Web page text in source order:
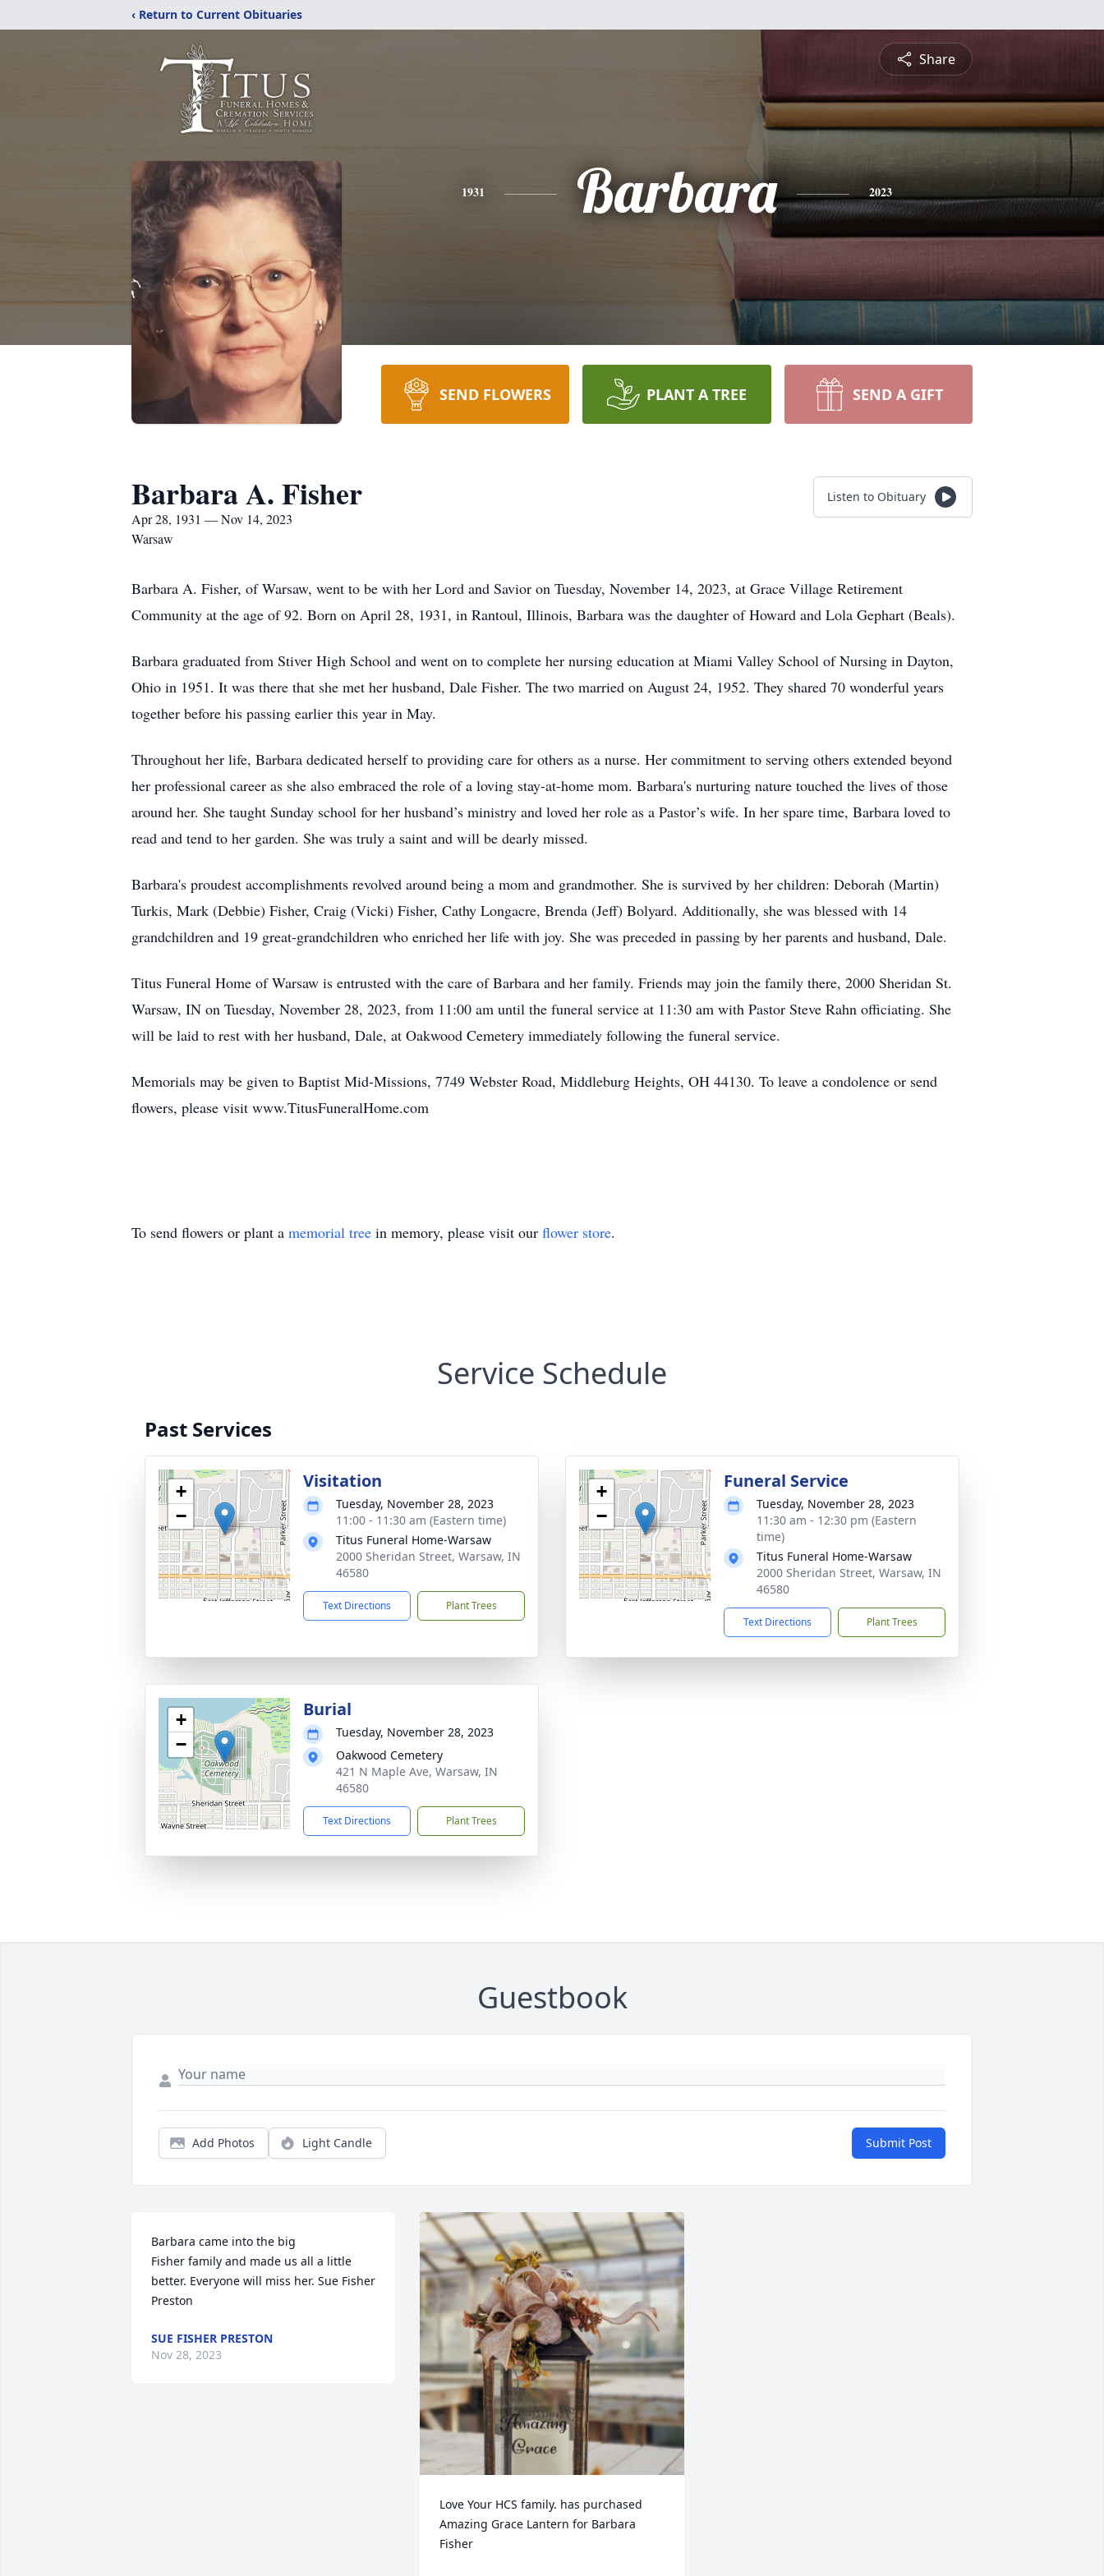
‹ Return to Current Obituaries
Share
1931 Barbara 2023
SEND FLOWERS PLANT A TREE SEND A GIFT
Barbara A. Fisher
Apr 28, 1931 — Nov 14, 2023
Warsaw
Listen to Obituary
Barbara A. Fisher, of Warsaw, went to be with her Lord and Savior on Tuesday, November 14, 2023, at Grace Village Retirement
Community at the age of 92. Born on April 28, 1931, in Rantoul, Illinois, Barbara was the daughter of Howard and Lola Gephart (Beals).
Barbara graduated from Stiver High School and went on to complete her nursing education at Miami Valley School of Nursing in Dayton,
Ohio in 1951. It was there that she met her husband, Dale Fisher. The two married on August 24, 1952. They shared 70 wonderful years
together before his passing earlier this year in May.
Throughout her life, Barbara dedicated herself to providing care for others as a nurse. Her commitment to serving others extended beyond
her professional career as she also embraced the role of a loving stay-at-home mom. Barbara's nurturing nature touched the lives of those
around her. She taught Sunday school for her husband’s ministry and loved her role as a Pastor’s wife. In her spare time, Barbara loved to
read and tend to her garden. She was truly a saint and will be dearly missed.
Barbara's proudest accomplishments revolved around being a mom and grandmother. She is survived by her children: Deborah (Martin)
Turkis, Mark (Debbie) Fisher, Craig (Vicki) Fisher, Cathy Longacre, Brenda (Jeff) Bolyard. Additionally, she was blessed with 14
grandchildren and 19 great-grandchildren who enriched her life with joy. She was preceded in passing by her parents and husband, Dale.
Titus Funeral Home of Warsaw is entrusted with the care of Barbara and her family. Friends may join the family there, 2000 Sheridan St.
Warsaw, IN on Tuesday, November 28, 2023, from 11:00 am until the funeral service at 11:30 am with Pastor Steve Rahn officiating. She
will be laid to rest with her husband, Dale, at Oakwood Cemetery immediately following the funeral service.
Memorials may be given to Baptist Mid-Missions, 7749 Webster Road, Middleburg Heights, OH 44130. To leave a condolence or send
flowers, please visit www.TitusFuneralHome.com
To send flowers or plant a memorial tree in memory, please visit our flower store.
Service Schedule
Past Services
+
−
Visitation
Tuesday, November 28, 2023
11:00 - 11:30 am (Eastern time)
Titus Funeral Home-Warsaw
2000 Sheridan Street, Warsaw, IN
46580
Text Directions Plant Trees
+
−
Funeral Service
Tuesday, November 28, 2023
11:30 am - 12:30 pm (Eastern
time)
Titus Funeral Home-Warsaw
2000 Sheridan Street, Warsaw, IN
46580
Text Directions Plant Trees
+
−
Burial
Tuesday, November 28, 2023
Oakwood Cemetery
421 N Maple Ave, Warsaw, IN
46580
Text Directions Plant Trees
Guestbook
Add Photos Light Candle Submit Post
Barbara came into the big
Fisher family and made us all a little
better. Everyone will miss her. Sue Fisher
Preston
SUE FISHER PRESTON
Nov 28, 2023
Love Your HCS family. has purchased
Amazing Grace Lantern for Barbara
Fisher